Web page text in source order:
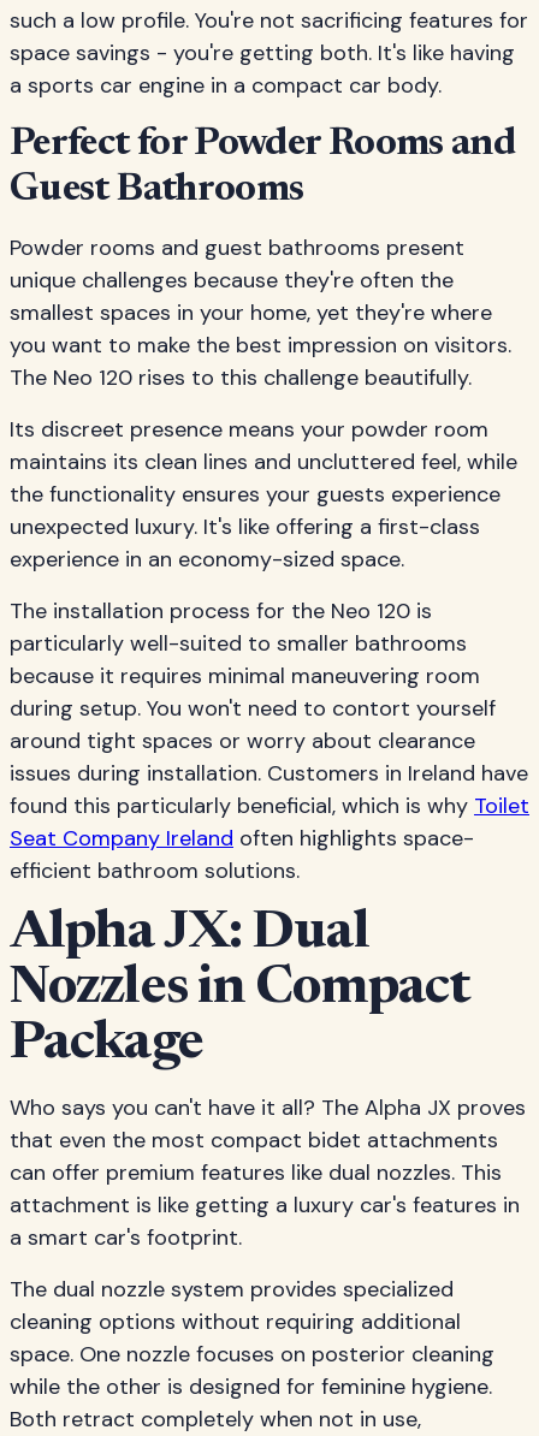
such a low profile. You're not sacrificing features for
space savings - you're getting both. It's like having
a sports car engine in a compact car body.
Perfect for Powder Rooms and
Guest Bathrooms
Powder rooms and guest bathrooms present
unique challenges because they're often the
smallest spaces in your home, yet they're where
you want to make the best impression on visitors.
The Neo 120 rises to this challenge beautifully.
Its discreet presence means your powder room
maintains its clean lines and uncluttered feel, while
the functionality ensures your guests experience
unexpected luxury. It's like offering a first-class
experience in an economy-sized space.
The installation process for the Neo 120 is
particularly well-suited to smaller bathrooms
because it requires minimal maneuvering room
during setup. You won't need to contort yourself
around tight spaces or worry about clearance
issues during installation. Customers in Ireland have
found this particularly beneficial, which is why Toilet
Seat Company Ireland often highlights space-
efficient bathroom solutions.
Alpha JX: Dual
Nozzles in Compact
Package
Who says you can't have it all? The Alpha JX proves
that even the most compact bidet attachments
can offer premium features like dual nozzles. This
attachment is like getting a luxury car's features in
a smart car's footprint.
The dual nozzle system provides specialized
cleaning options without requiring additional
space. One nozzle focuses on posterior cleaning
while the other is designed for feminine hygiene.
Both retract completely when not in use,